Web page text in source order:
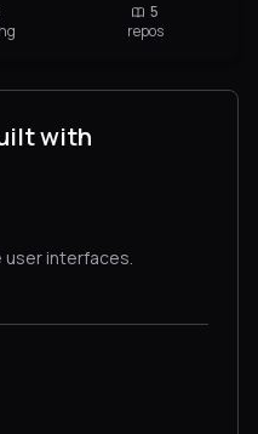
5
repos
with
user interfaces.